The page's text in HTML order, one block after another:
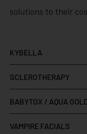
solutions to their
KYBELLA
SCLEROTHERAPY
BABYTOX / AQUA
VAMPIRE FACIALS